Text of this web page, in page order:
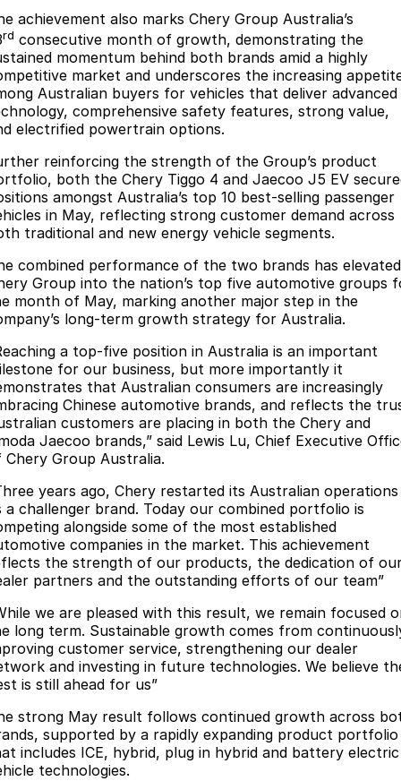
Jaecoo J5 EV
From $36,990^ Driveaway
Jaecoo J5
From $25,990* Driveaway.
Jaecoo J7
Medium SUV
Jaecoo J7 SHS
Medium Hybrid SUV
Jaecoo J8
Large SUV
From $34,990^ driveaway,
Hybrid Electric SUV
Jaecoo J8 SHS
Now with 7 Seats
Omoda
Omoda 9 SHS
Capped Price Servicing
Roadside Assistance
Fleet
Company
Contact Us
Careers
Our Story
Latest News
Meet Our Team
Partnerships
achievement also marks Chery Group Australia’s
rd consecutive month of growth, demonstrating the
momentum behind both brands amid a highly
market and underscores the increasing
Australian buyers for vehicles that deliver advanced
comprehensive safety features, strong value,
electrified powertrain options.
reinforcing the strength of the Group’s product
both the Chery Tiggo 4 and Jaecoo J5 EV
amongst Australia’s top 10 best-selling passenger
in May, reflecting strong customer demand across
traditional and new energy vehicle segments.
combined performance of the two brands has elevated
Group into the nation’s top five automotive groups
month of May, marking another major step in the
long-term growth strategy for Australia.
a top-five position in Australia is an important
for our business, but more importantly it
that Australian consumers are increasingly
Chinese automotive brands, and reflects the
customers are placing in both the Chery and
Jaecoo brands,” said Lewis Lu, Chief Executive
Chery Group Australia.
years ago, Chery restarted its Australian operations
a challenger brand. Today our combined portfolio is
alongside some of the most established
companies in the market. This achievement
the strength of our products, the dedication of
partners and the outstanding efforts of our team”
we are pleased with this result, we remain focused
long term. Sustainable growth comes from
customer service, strengthening our dealer
and investing in future technologies. We believe
is still ahead for us”
strong May result follows continued growth across
supported by a rapidly expanding product portfolio
includes ICE, hybrid, plug in hybrid and battery electric
technologies.